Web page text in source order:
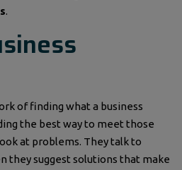
.
of finding what a business
the best way to meet those
at problems. They talk to
they suggest solutions that make